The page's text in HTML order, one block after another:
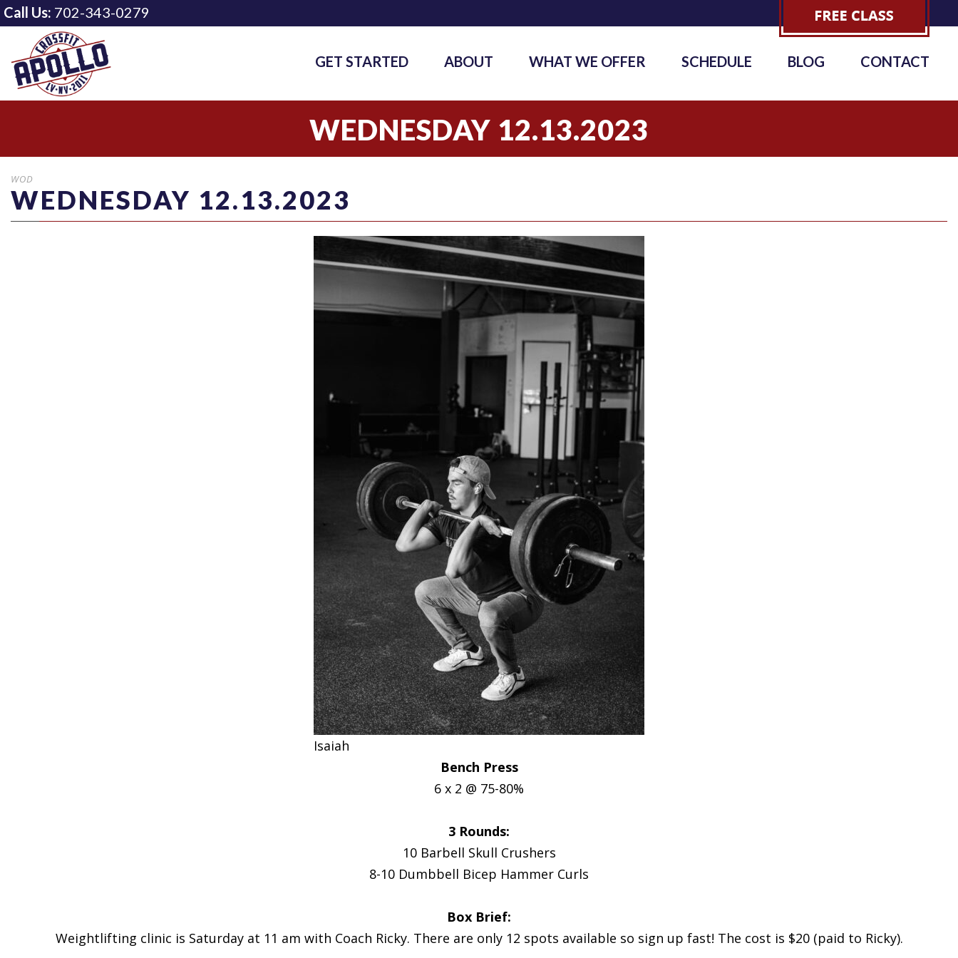
Call Us: 702-343-0279
GET STARTED ABOUT WHAT WE OFFER SCHEDULE BLOG CONTACT
WEDNESDAY 12.13.2023
WOD
WEDNESDAY 12.13.2023
Isaiah
Bench Press
6 x 2 @ 75-80%
3 Rounds:
10 Barbell Skull Crushers
8-10 Dumbbell Bicep Hammer Curls
Box Brief:
Weightlifting clinic is Saturday at 11 am with Coach Ricky. There are only 12 spots available so sign up fast! The cost is $20 (paid to Ricky).